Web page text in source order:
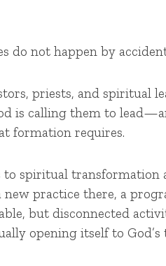
do not happen by
priests, and spiritual
is calling them to
formation requires.
to spiritual transformation
practice there, a
but disconnected
opening itself to